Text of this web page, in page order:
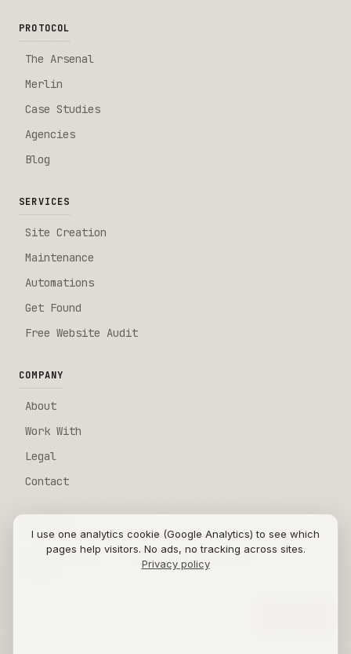
PROTOCOL
The Arsenal
Merlin
Case Studies
Agencies
Blog
SERVICES
Site Creation
Maintenance
Automations
Get Found
Free Website Audit
COMPANY
About
Work With
Legal
Contact
Weekly insights on AI automation sent directly to your
I use one analytics cookie (Google Analytics) to see which
pages help visitors. No ads, no tracking across sites.
Privacy policy